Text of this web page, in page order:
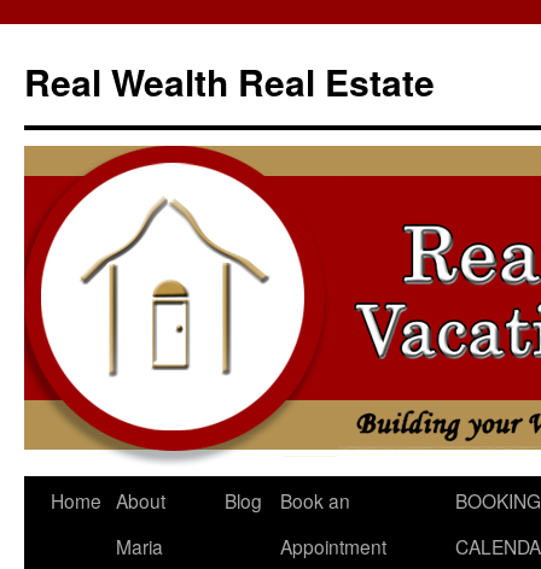
content
Real Wealth Real Estate
Home About
Maria
Blog
Book an
Appointment
BOOKING